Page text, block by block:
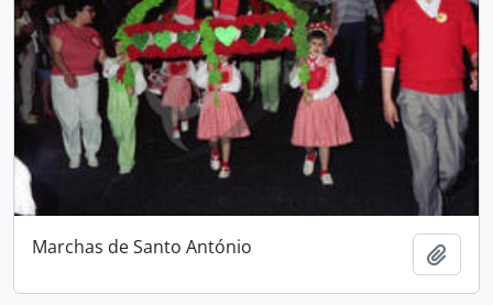
Marchas de Santo António